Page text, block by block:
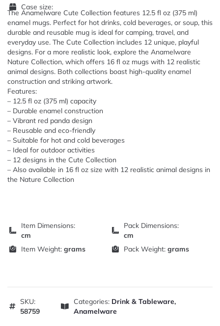
Case size:
The Anamelware Cute Collection features 12.5 fl oz (375 ml)
enamel mugs. Perfect for hot drinks, cold beverages, or soup, this
durable and reusable mug is ideal for camping, travel, and
everyday use. The Cute Collection includes 12 unique, playful
designs. For a more realistic look, explore the Anamelware
Nature Collection, which offers 16 fl oz mugs with 12 realistic
animal designs. Both collections boast high-quality enamel
construction and striking artwork.
Features:
– 12.5 fl oz (375 ml) capacity
– Durable enamel construction
– Vibrant red panda design
– Reusable and eco-friendly
– Suitable for hot and cold beverages
– Ideal for outdoor activities
– 12 designs in the Cute Collection
– Also available in 16 fl oz size with 12 realistic animal designs in
the Nature Collection
Item Dimensions:
cm
Pack Dimensions:
cm
Item Weight: grams Pack Weight: grams
SKU:
58759
Categories: Drink & Tableware,
Anamelware